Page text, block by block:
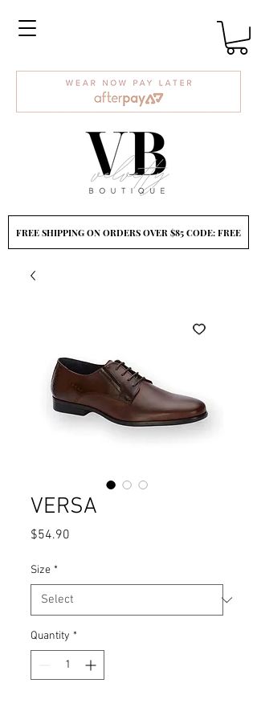
VERSA
$54.90
Size *
Quantity *
FREE SHIPPING ON ORDERS OVER $85 CODE: FREE